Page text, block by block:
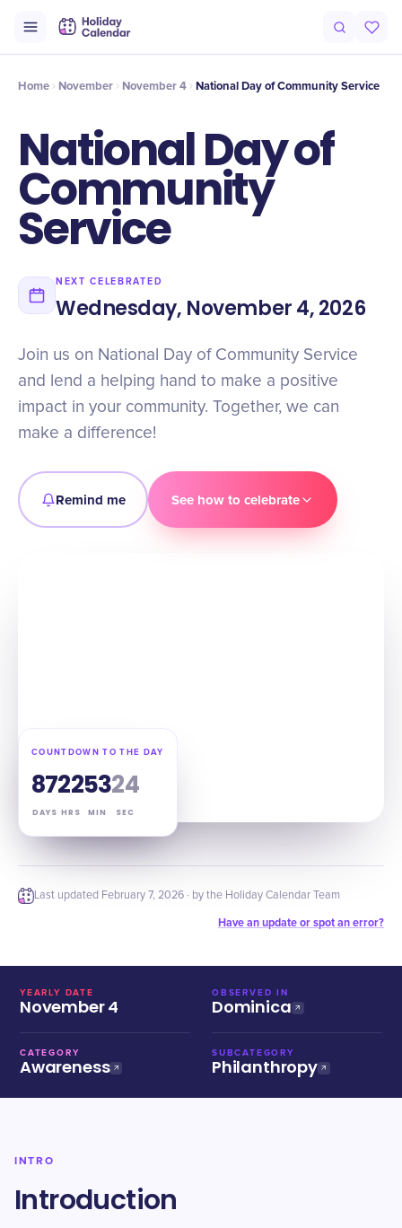
Timeline Celebrate
Home November November 4 National Day of Community Service
National Day of
Community
Service
NEXT CELEBRATED
Wednesday, November 4, 2026
Join us on National Day of Community Service
and lend a helping hand to make a positive
impact in your community. Together, we can
make a difference!
Remind me See how to celebrate
COUNTDOWN TO THE DAY
87
DAYS
22
HRS
53
MIN
23
SEC
Last updated February 7, 2026 · by the Holiday Calendar Team
Have an update or spot an error?
YEARLY DATE
November 4
OBSERVED IN
Dominica
CATEGORY
Awareness
SUBCATEGORY
Philanthropy
INTRO
Introduction